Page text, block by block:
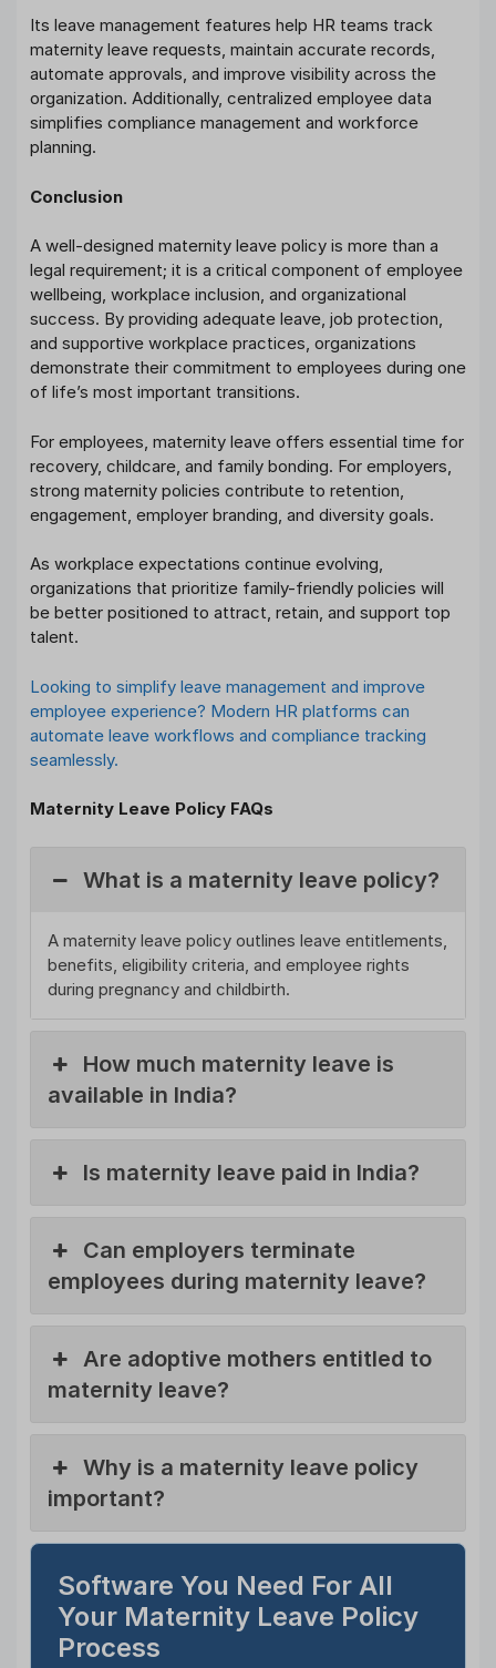
Its leave management features help HR teams track
maternity leave requests, maintain accurate records,
automate approvals, and improve visibility across the
organization. Additionally, centralized employee data
simplifies compliance management and workforce
planning.
Conclusion
A well-designed maternity leave policy is more than a
legal requirement; it is a critical component of employee
wellbeing, workplace inclusion, and organizational
success. By providing adequate leave, job protection,
and supportive workplace practices, organizations
demonstrate their commitment to employees during one
of life’s most important transitions.
For employees, maternity leave offers essential time for
recovery, childcare, and family bonding. For employers,
strong maternity policies contribute to retention,
engagement, employer branding, and diversity goals.
As workplace expectations continue evolving,
organizations that prioritize family-friendly policies will
be better positioned to attract, retain, and support top
talent.
Looking to simplify leave management and improve
employee experience? Modern HR platforms can
automate leave workflows and compliance tracking
seamlessly.
Maternity Leave Policy FAQs
What is a maternity leave policy?
A maternity leave policy outlines leave entitlements,
benefits, eligibility criteria, and employee rights
during pregnancy and childbirth.
How much maternity leave is
available in India?
Is maternity leave paid in India?
Can employers terminate
employees during maternity leave?
Are adoptive mothers entitled to
maternity leave?
Why is a maternity leave policy
important?
Software You Need For All
Your Maternity Leave Policy
Process